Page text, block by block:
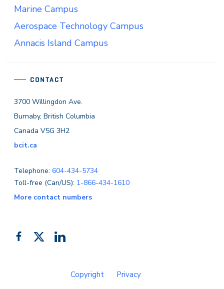
CONTACT
3700 Willingdon Ave.
Burnaby, British Columbia
Canada V5G 3H2
bcit.ca
Telephone: 604-434-5734
Toll-free (Can/US): 1-866-434-1610
More contact numbers
Like FollowAdd
on
Copyright Privacy
Marine Campus
Aerospace Technology Campus
Annacis Island Campus